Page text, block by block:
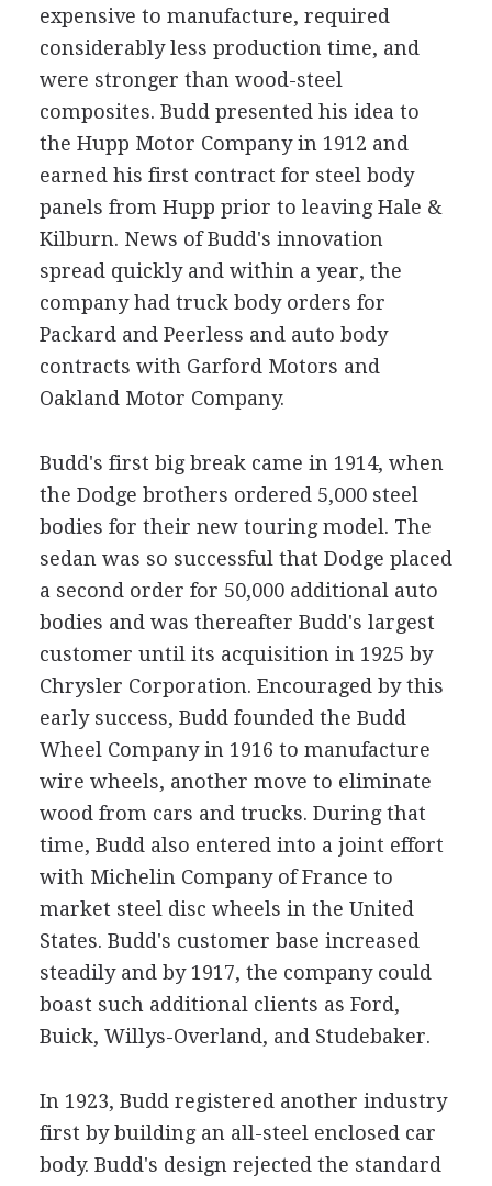
expensive to manufacture, required
considerably less production time, and
were stronger than wood-steel
composites. Budd presented his idea to
the Hupp Motor Company in 1912 and
earned his first contract for steel body
panels from Hupp prior to leaving Hale &
Kilburn. News of Budd's innovation
spread quickly and within a year, the
company had truck body orders for
Packard and Peerless and auto body
contracts with Garford Motors and
Oakland Motor Company.
Budd's first big break came in 1914, when
the Dodge brothers ordered 5,000 steel
bodies for their new touring model. The
sedan was so successful that Dodge placed
a second order for 50,000 additional auto
bodies and was thereafter Budd's largest
customer until its acquisition in 1925 by
Chrysler Corporation. Encouraged by this
early success, Budd founded the Budd
Wheel Company in 1916 to manufacture
wire wheels, another move to eliminate
wood from cars and trucks. During that
time, Budd also entered into a joint effort
with Michelin Company of France to
market steel disc wheels in the United
States. Budd's customer base increased
steadily and by 1917, the company could
boast such additional clients as Ford,
Buick, Willys-Overland, and Studebaker.
In 1923, Budd registered another industry
first by building an all-steel enclosed car
body. Budd's design rejected the standard